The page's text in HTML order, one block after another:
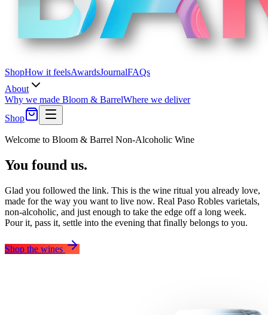
ShopHow it feelsAwardsJournalFAQs
About
Why we made Bloom & BarrelWhere we deliver
Shop
Welcome to Bloom & Barrel Non-Alcoholic Wine
You found us.
Glad you followed the link. This is the wine ritual you already love,
made for the way you want to live now. Real Paso Robles varietals,
non-alcoholic, and just enough to take the edge off a long week.
Pour it, pass it, settle into the evening that finally belongs to you.
Shop the wines